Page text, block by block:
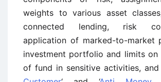
weights to various asset
connected lending, risk
application of marked-to-market
investment portfolio and limits on
of fund in sensitive activities, and